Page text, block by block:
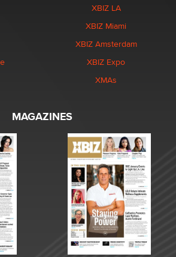
XBIZ LA
XBIZ Miami
XBIZ Amsterdam
XBIZ Expo
XMAs
MAGAZINES